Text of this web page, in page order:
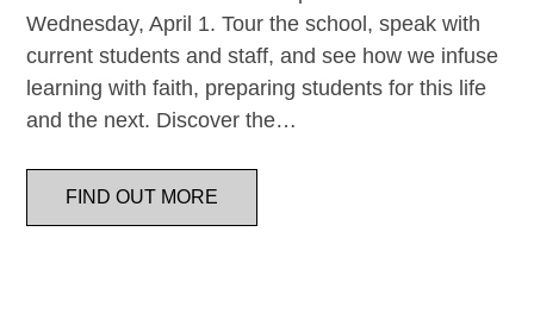
Wednesday, April 1. Tour the school, speak with
current students and staff, and see how we infuse
learning with faith, preparing students for this life
and the next. Discover the…
FIND OUT MORE